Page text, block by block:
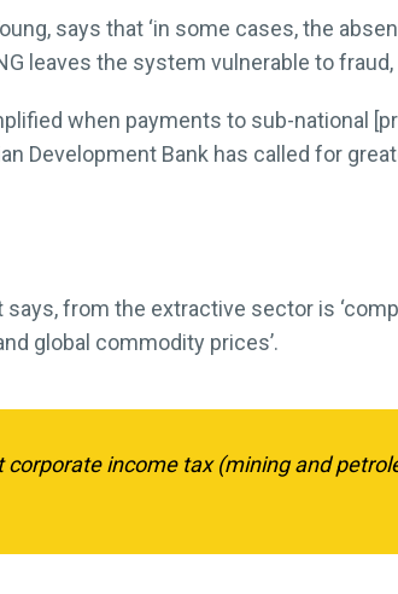
says that ‘in some cases, the
leaves the system vulnerable to fraud,
when payments to sub-national
Development Bank has called for
from the extractive sector is
global commodity prices’.
income tax (mining and